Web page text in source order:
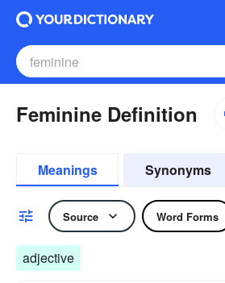
Feminine Definition
Meanings Synonyms
Source Word Forms
adjective